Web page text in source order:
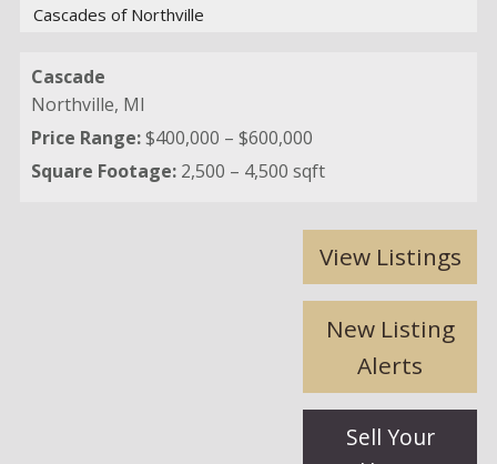
Cascades of Northville
Cascade
Northville, MI
Price Range:$400,000 – $600,000
Square Footage: 2,500 – 4,500 sqft
View Listings
New Listing
Alerts
Sell Your